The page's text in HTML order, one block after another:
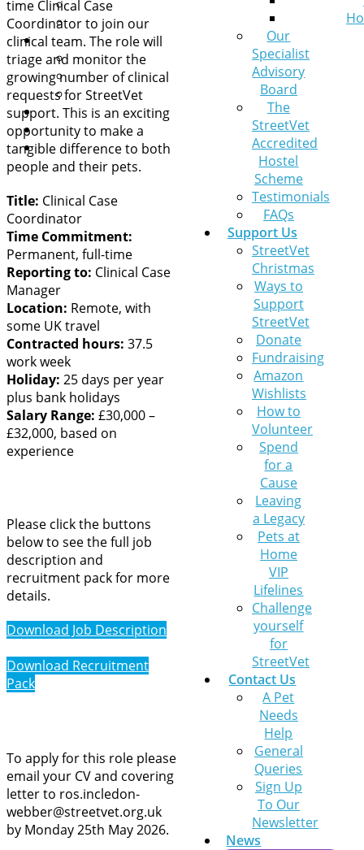
Leaving a Legacy
Pets at Home VIP Lifelines
Contact Us
A pet needs help
General Queries
Sign up to our newsletter
News
Get help now
Donate
Our
Specialist
Advisory
Board
The
StreetVet
Accredited
Hostel
Scheme
Testimonials
FAQs
Support Us
StreetVet
Christmas
Ways to
Support
StreetVet
Donate
Fundraising
Amazon
Wishlists
How to
Volunteer
Spend
for a
Cause
Leaving
a Legacy
Pets at
Home
VIP
Lifelines
Challenge
yourself
for
StreetVet
Contact Us
A Pet
Needs
Help
General
Queries
Sign Up
To Our
Newsletter
News
time Clinical Case
Coordinator to join our
clinical team. The role will
triage and monitor the
growing number of clinical
requests for StreetVet
support. This is an exciting
opportunity to make a
tangible difference to both
people and their pets.
Title: Clinical Case
Coordinator
Time Commitment:
Permanent, full-time
Reporting to: Clinical Case
Manager
Location: Remote, with
some UK travel
Contracted hours: 37.5
work week
Holiday: 25 days per year
plus bank holidays
Salary Range: £30,000 –
£32,000, based on
experience
Please click the buttons
below to see the full job
description and
recruitment pack for more
details.
Download Job Description
Download Recruitment
Pack
To apply for this role please
email your CV and covering
letter to ros.incledon-
webber@streetvet.org.uk
by Monday 25th May 2026.